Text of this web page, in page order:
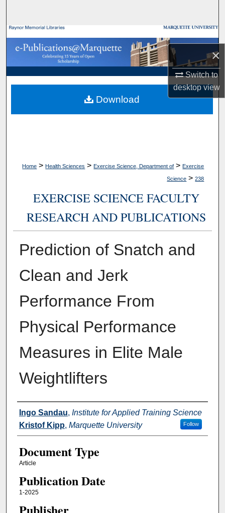
×
Switch to
desktopview
Browse Collections
My Account
About
Digital Commons Network™
Home > Health Sciences > Exercise Science, Department of > Exercise
Science > 238
EXERCISE SCIENCE FACULTY
RESEARCH AND PUBLICATIONS
Prediction of Snatch and
Clean and Jerk
Performance From
Physical Performance
Measures in Elite Male
Weightlifters
Authors
Ingo Sandau, Institute for Applied Training Science
Kristof Kipp, Marquette University Follow
Document Type
Article
Publication Date
1-2025
Download